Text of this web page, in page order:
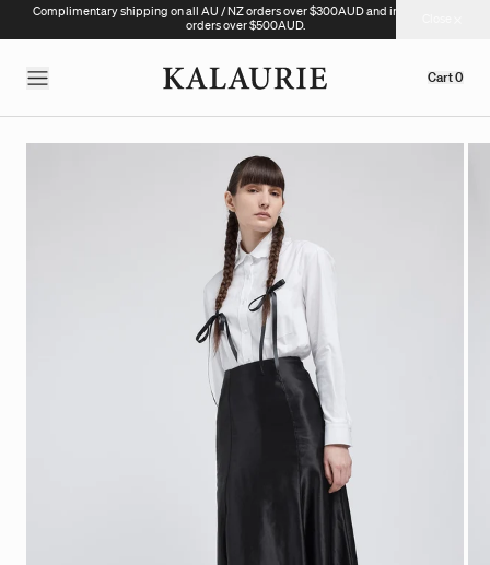
Complimentary shipping on all AU / NZ orders over $300AUD and international
orders over $500AUD.
Cart0